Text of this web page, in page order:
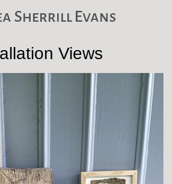
Sherrill Evans
Views